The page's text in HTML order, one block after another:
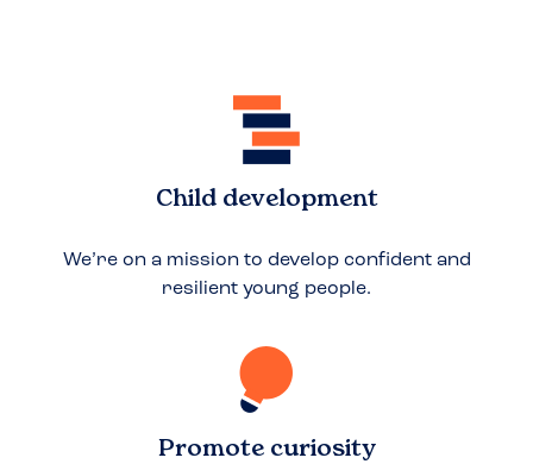
Child development
We’re on a mission to develop confident and
resilient young people.
Promote curiosity